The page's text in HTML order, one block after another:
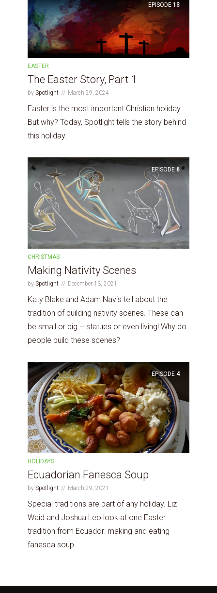
EPISODE 13
EASTER
The Easter Story, Part 1
by Spotlight March 29, 2024
Easter is the most important Christian holiday.
But why? Today, Spotlight tells the story behind
this holiday.
EPISODE 6
CHRISTMAS
Making Nativity Scenes
by Spotlight December 13, 2021
Katy Blake and Adam Navis tell about the
tradition of building nativity scenes. These can
be small or big – statues or even living! Why do
people build these scenes?
EPISODE 4
HOLIDAYS
Ecuadorian Fanesca Soup
by Spotlight March 29, 2021
Special traditions are part of any holiday. Liz
Waid and Joshua Leo look at one Easter
tradition from Ecuador: making and eating
fanesca soup.